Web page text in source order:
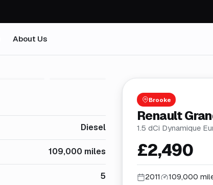
About Us
Diesel
109,000 miles
5
Brooke
Renault
1.5 dCi Dynamique
£2,490
2011 109,000